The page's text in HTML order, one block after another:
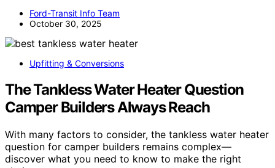
Ford-Transit Info Team
October 30, 2025
Upfitting & Conversions
The Tankless Water Heater Question
Camper Builders Always Reach
With many factors to consider, the tankless water heater
question for camper builders remains complex—
discover what you need to know to make the right